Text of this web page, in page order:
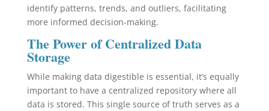
identify patterns, trends, and outliers, facilitating
more informed decision-making.
The Power of Centralized Data
Storage
While making data digestible is essential, it’s equally
important to have a centralized repository where all
data is stored. This single source of truth serves as a